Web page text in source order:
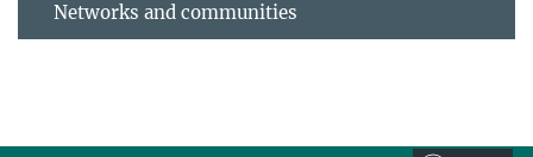
Networks and communities